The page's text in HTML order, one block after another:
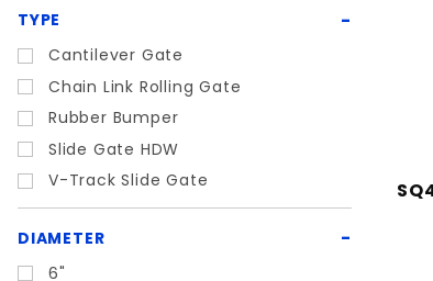
TYPE
Cantilever Gate
Chain Link Rolling Gate
Rubber Bumper
Slide Gate HDW
V-Track Slide Gate
DIAMETER
6"